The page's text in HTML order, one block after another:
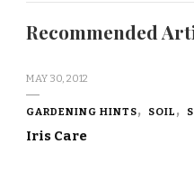
Recommended
MAY 30, 2012
GARDENING HINTS SOIL
Iris Care